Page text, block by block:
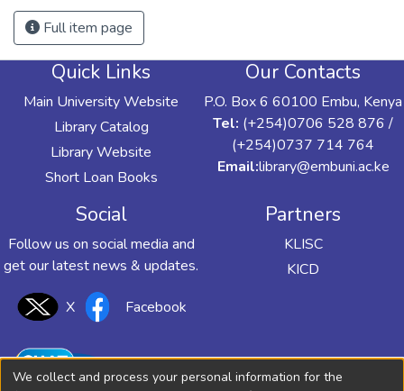
Full item page
Quick Links
Main University Website
Library Catalog
Library Website
Short Loan Books
Our Contacts
P.O. Box 6 60100 Embu, Kenya
Tel: (+254)0706 528 876 /
(+254)0737 714 764
Email:library@embuni.ac.ke
Social
Follow us on social media and
get our latest news & updates.
X Facebook
Partners
KLISC
KICD
We collect and process your personal information for the